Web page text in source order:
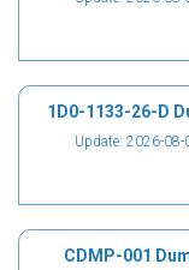
1D0-1133-26-D
Update: 2026-08-
CDMP-001